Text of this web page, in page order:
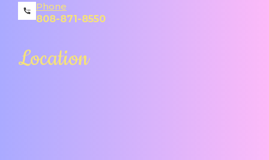
Phone
808-871-8550
Location